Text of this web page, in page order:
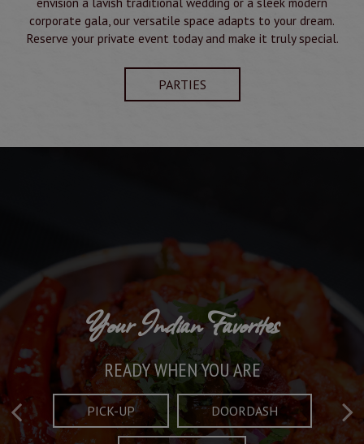
corporate gala, our versatile space adapts to your dream.
Reserve your private event today and make it truly special.
PARTIES
Crafted Plates
FULL OF CHARACTER AND TRADITION
Taste What's Refined
AND EXCITING
Your Indian Favorites
READY WHEN YOU ARE
PICK-UP DOORDASH